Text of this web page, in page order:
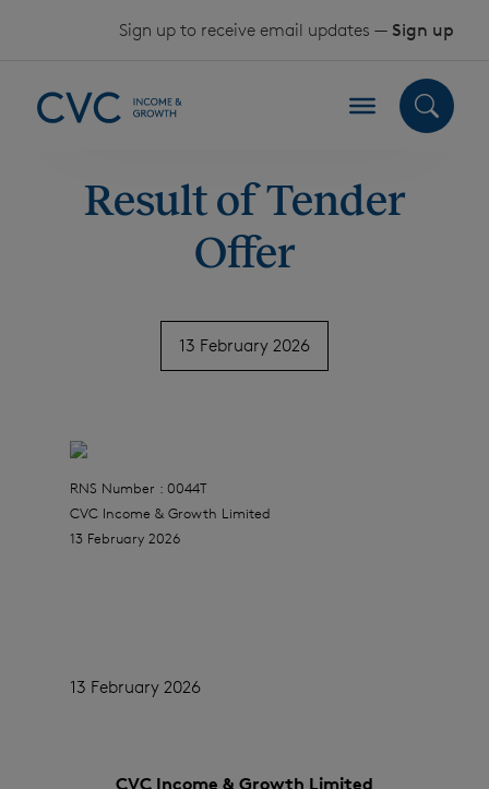
Sign up to receive email updates — Sign up
Result of Tender
Offer
13 February 2026
RNS Number : 0044T
CVC Income & Growth Limited
13 February 2026
13 February 2026
CVC Income & Growth Limited